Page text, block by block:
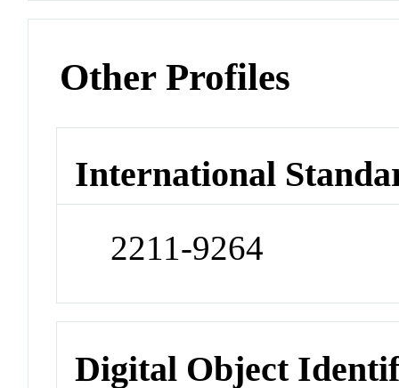
Other Profiles
International
2211-9264
Digital Object